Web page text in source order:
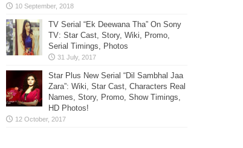
TV Serial “Ek Deewana Tha” On Sony
TV: Star Cast, Story, Wiki, Promo,
Serial Timings, Photos
Star Plus New Serial “Dil Sambhal Jaa
Zara”: Wiki, Star Cast, Characters Real
Names, Story, Promo, Show Timings,
HD Photos!